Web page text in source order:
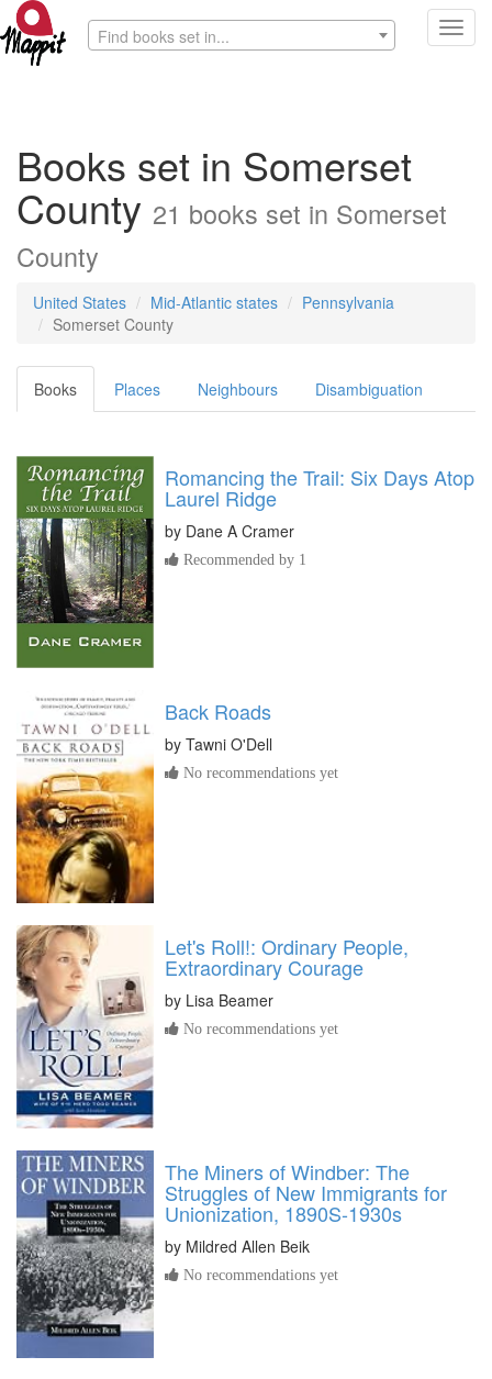
Find books set in...
Books set in Somerset
County 21 books set in Somerset
County
United States Mid-Atlantic states
Pennsylvania
Somerset County
Books Places Neighbours Disambiguation
Romancing the Trail: Six Days Atop
Laurel Ridge
by Dane A Cramer
Recommended by 1
Back Roads
by Tawni O'Dell
No recommendations yet
Let's Roll!: Ordinary People,
Extraordinary Courage
by Lisa Beamer
No recommendations yet
The Miners of Windber: The
Struggles of New Immigrants for
Unionization, 1890S-1930s
by Mildred Allen Beik
No recommendations yet